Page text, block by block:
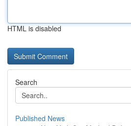
HTML is disabled
Search
Published News